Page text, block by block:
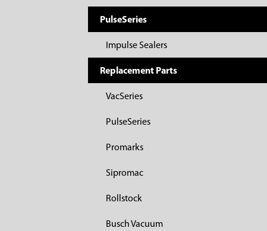
PulseSeries
Impulse Sealers
Replacement Parts
VacSeries
PulseSeries
Promarks
Sipromac
Rollstock
Busch Vacuum